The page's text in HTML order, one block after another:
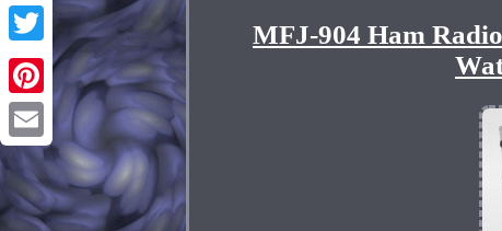
Facebook
Twitter
Pinterest
Email
MFJ-904 Ham